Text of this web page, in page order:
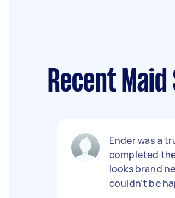
Recent
Ender was a
completed
looks brand
couldn’t be